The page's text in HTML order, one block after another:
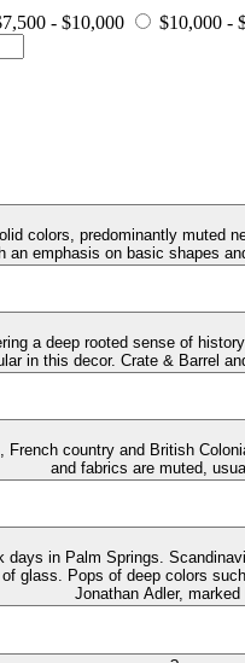
- $10,000 $10,000 -
colors, predominantly muted
an emphasis on basic shapes
a deep rooted sense of
in this decor. Crate & Barrel
country and British
and fabrics are muted,
in Palm Springs.
glass. Pops of deep colors
Jonathan Adler,